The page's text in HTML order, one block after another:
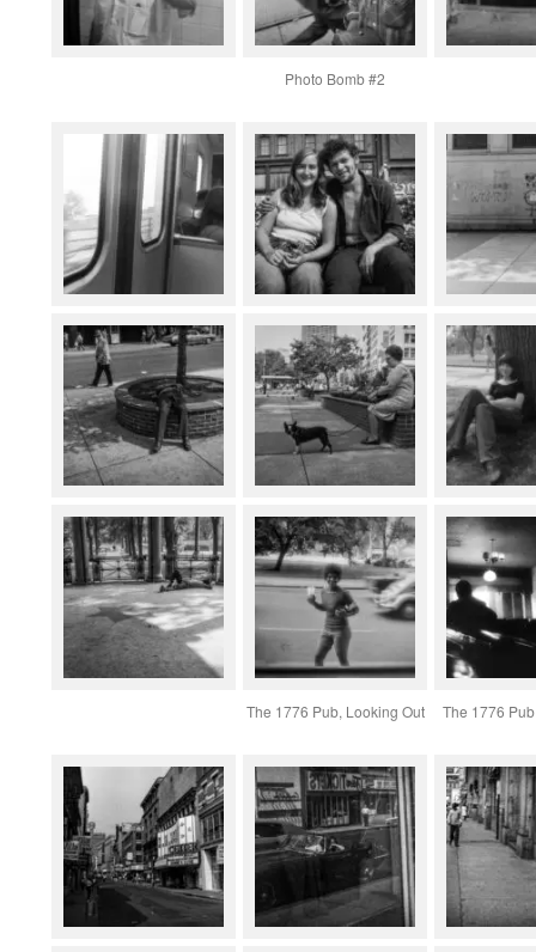
Photo Bomb #2
The 1776 Pub, Looking Out The 1776